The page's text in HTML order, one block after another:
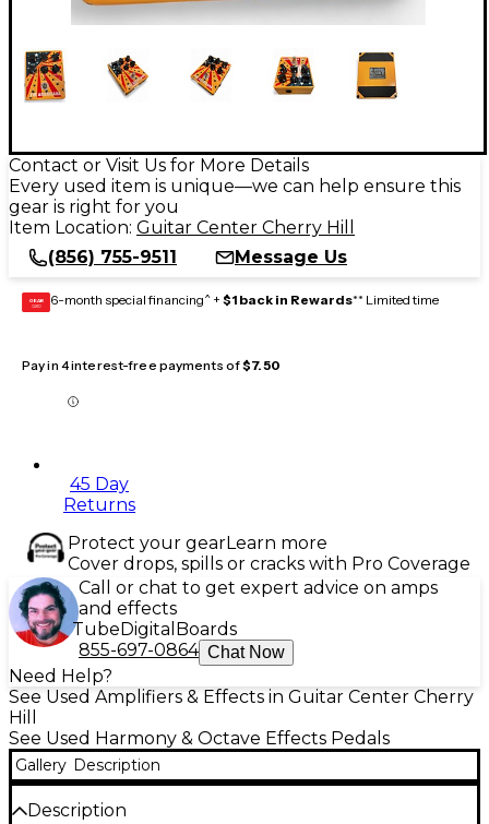
Contact or Visit Us for More Details
Every used item is unique—we can help ensure this
gear is right for you
Item Location: Guitar Center Cherry Hill
(856) 755-9511
Message Us
GEAR
CARD 6-month special financing^ + $1 back in Rewards** Limited time
Pay in 4 interest-free payments of$7.50
45 Day
Returns
Protect your gearLearn more
Cover drops, spills or cracks with Pro Coverage
Call or chat to get expert advice on amps
and effects
TubeDigital Boards
855-697-0864 Chat Now
Need Help?
See Used Amplifiers & Effects in Guitar Center Cherry
Hill
See Used Harmony & Octave Effects Pedals
Gallery Description
Description